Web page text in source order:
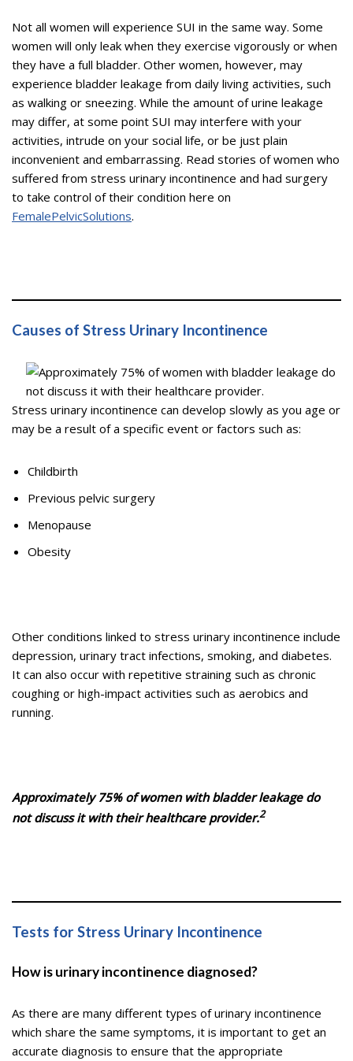
Not all women will experience SUI in the same way. Some
women will only leak when they exercise vigorously or when
they have a full bladder. Other women, however, may
experience bladder leakage from daily living activities, such
as walking or sneezing. While the amount of urine leakage
may differ, at some point SUI may interfere with your
activities, intrude on your social life, or be just plain
inconvenient and embarrassing. Read stories of women who
suffered from stress urinary incontinence and had surgery
to take control of their condition here on
FemalePelvicSolutions.
Causes of Stress Urinary Incontinence
Stress urinary incontinence can develop slowly as you age or
may be a result of a specific event or factors such as:
Childbirth
Previous pelvic surgery
Menopause
Obesity
Other conditions linked to stress urinary incontinence include
depression, urinary tract infections, smoking, and diabetes.
It can also occur with repetitive straining such as chronic
coughing or high-impact activities such as aerobics and
running.
Approximately 75% of women with bladder leakage do
not discuss it with their healthcare provider.2
Tests for Stress Urinary Incontinence
How is urinary incontinence diagnosed?
As there are many different types of urinary incontinence
which share the same symptoms, it is important to get an
accurate diagnosis to ensure that the appropriate